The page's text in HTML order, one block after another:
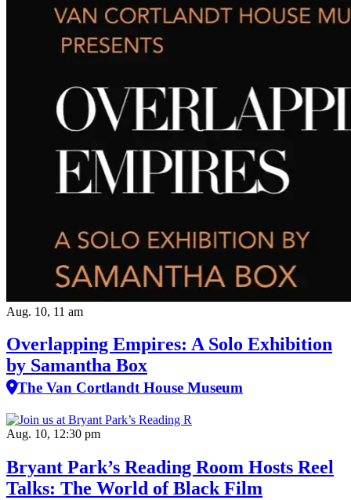
Aug. 10, 11 am
Overlapping Empires: A Solo Exhibition
by Samantha Box
The Van Cortlandt House Museum
Aug. 10, 12:30 pm
Bryant Park’s Reading Room Hosts Reel
Talks: The World of Black Film